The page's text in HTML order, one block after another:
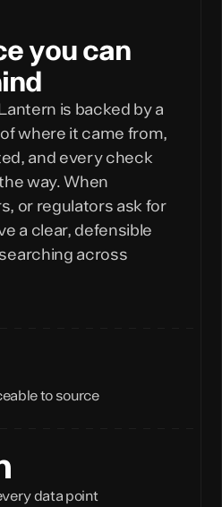
you can
is backed by a
where it came from,
and every check
way. When
or regulators ask for
a clear, defensible
across
to source
data point